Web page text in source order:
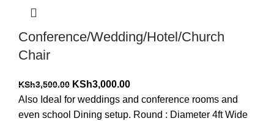
Conference/Wedding/Hotel/Church
Chair
KSh3,500.00 Original
price
was:
KSh3,000.00Current
price
is:
Also Ideal for weddings and conference rooms and
even school Dining setup. Round : Diameter 4ft Wide